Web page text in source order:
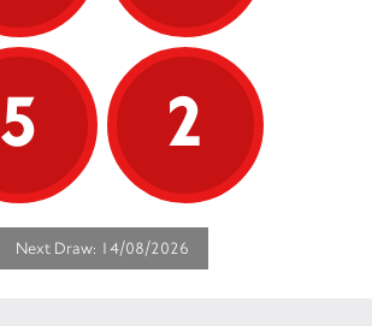
5
2
Next Draw: 14/08/2026